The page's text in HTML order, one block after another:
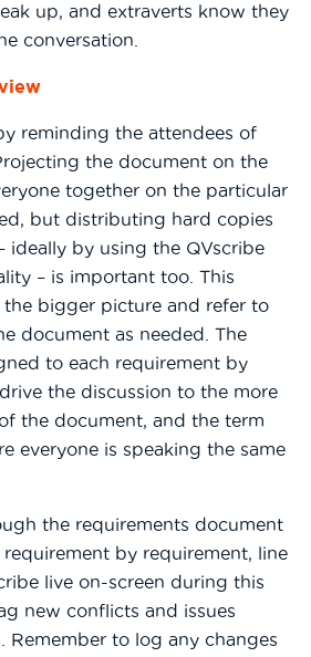
up, and extraverts know they
conversation.
reminding the attendees of
the document on the
together on the particular
but distributing hard copies
ideally by using the QVscribe
– is important too. This
the bigger picture and refer to
document as needed. The
to each requirement by
the discussion to the more
the document, and the term
everyone is speaking the same
the requirements document
by requirement, line
live on-screen during this
new conflicts and issues
Remember to log any changes